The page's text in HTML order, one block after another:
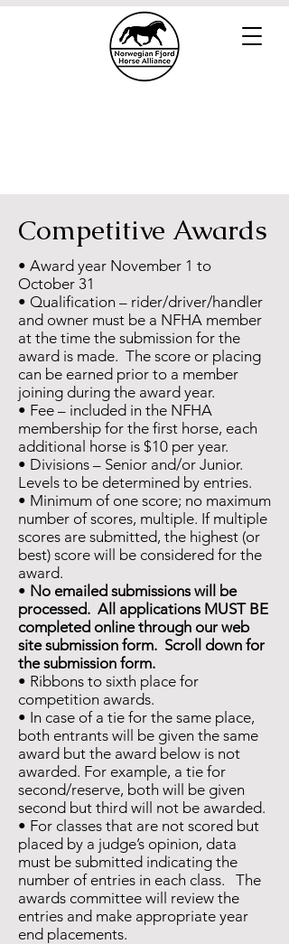
Competitive Awards
• Award year November 1 to
October 31
• Qualification – rider/driver/handler
and owner must be a NFHA member
at the time the submission for the
award is made. The score or placing
can be earned prior to a member
joining during the award year.
• Fee – included in the NFHA
membership for the first horse, each
additional horse is $10 per year.
• Divisions – Senior and/or Junior.
Levels to be determined by entries.
• Minimum of one score; no maximum
number of scores, multiple. If multiple
scores are submitted, the highest (or
best) score will be considered for the
award.
• No emailed submissions will be
processed. All applications MUST BE
completed online through our web
site submission form. Scroll down for
the submission form.
• Ribbons to sixth place for
competition awards.
• In case of a tie for the same place,
both entrants will be given the same
award but the award below is not
awarded. For example, a tie for
second/reserve, both will be given
second but third will not be awarded.
• For classes that are not scored but
placed by a judge’s opinion, data
must be submitted indicating the
number of entries in each class. The
awards committee will review the
entries and make appropriate year
end placements.